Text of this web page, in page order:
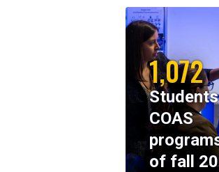
1,072
COAS
of fall